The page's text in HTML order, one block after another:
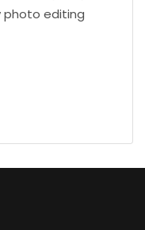
photo editing